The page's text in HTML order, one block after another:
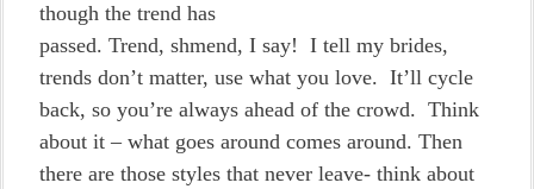
though the trend has
passed. Trend, shmend, I say! I tell my brides,
trends don’t matter, use what you love. It’ll cycle
back, so you’re always ahead of the crowd. Think
about it – what goes around comes around. Then
there are those styles that never leave- think about